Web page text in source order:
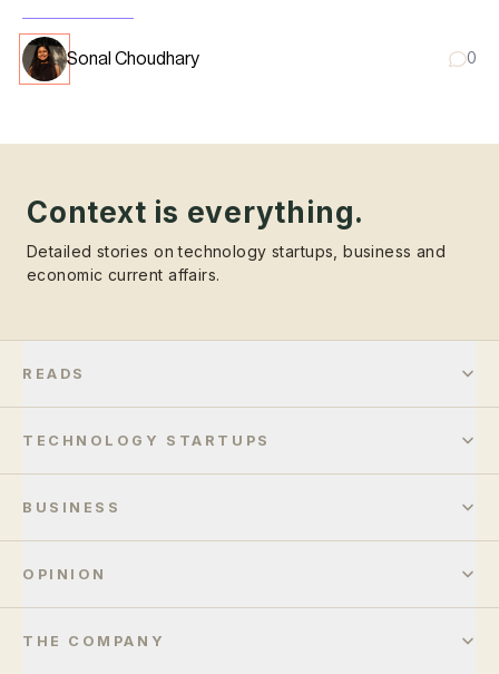
Sonal Choudhary 0
Context is everything.
Detailed stories on technology startups, business and
economic current affairs.
READS
TECHNOLOGY STARTUPS
BUSINESS
OPINION
THE COMPANY